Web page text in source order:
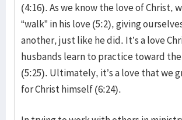
(4:16). As we know the love of Christ,
“walk” in his love (5:2), giving
another, just like he did. It’s a love
husbands learn to practice toward
(5:25). Ultimately, it’s a love that we
for Christ himself (6:24).